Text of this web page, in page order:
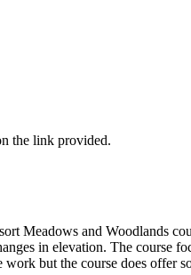
the link provided.
Meadows and Woodlands
in elevation. The course
but the course does offer